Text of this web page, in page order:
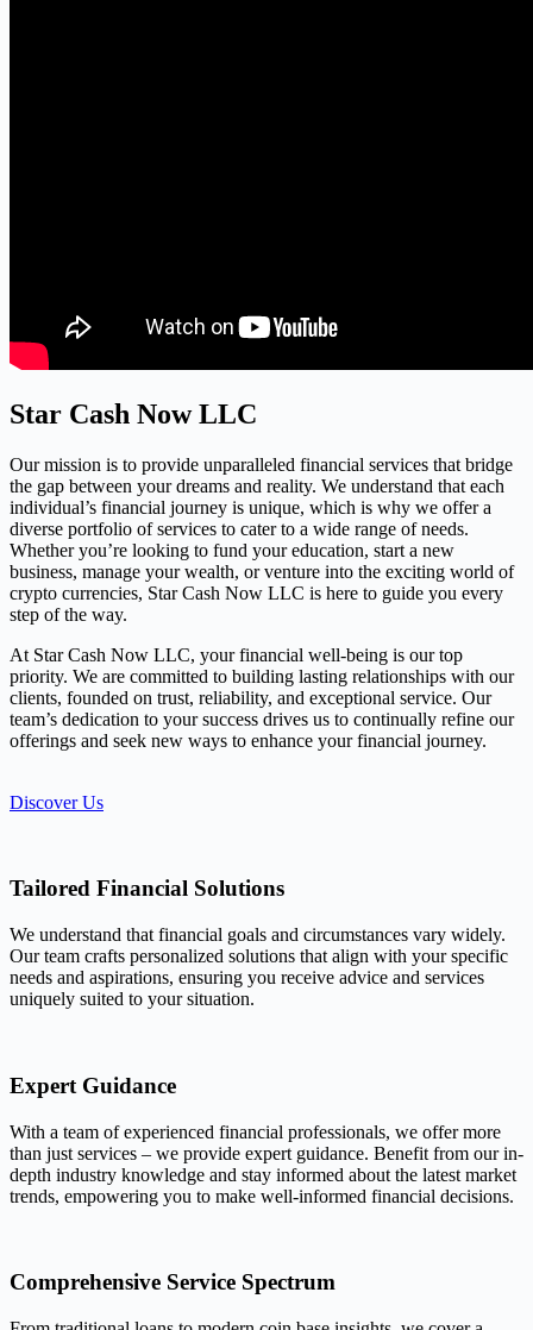
Star Cash Now LLC
Our mission is to provide unparalleled financial services that bridge
the gap between your dreams and reality. We understand that each
individual’s financial journey is unique, which is why we offer a
diverse portfolio of services to cater to a wide range of needs.
Whether you’re looking to fund your education, start a new
business, manage your wealth, or venture into the exciting world of
crypto currencies, Star Cash Now LLC is here to guide you every
step of the way.
At Star Cash Now LLC, your financial well-being is our top
priority. We are committed to building lasting relationships with our
clients, founded on trust, reliability, and exceptional service. Our
team’s dedication to your success drives us to continually refine our
offerings and seek new ways to enhance your financial journey.
Discover Us
Tailored Financial Solutions
We understand that financial goals and circumstances vary widely.
Our team crafts personalized solutions that align with your specific
needs and aspirations, ensuring you receive advice and services
uniquely suited to your situation.
Expert Guidance
With a team of experienced financial professionals, we offer more
than just services – we provide expert guidance. Benefit from our in-
depth industry knowledge and stay informed about the latest market
trends, empowering you to make well-informed financial decisions.
Comprehensive Service Spectrum